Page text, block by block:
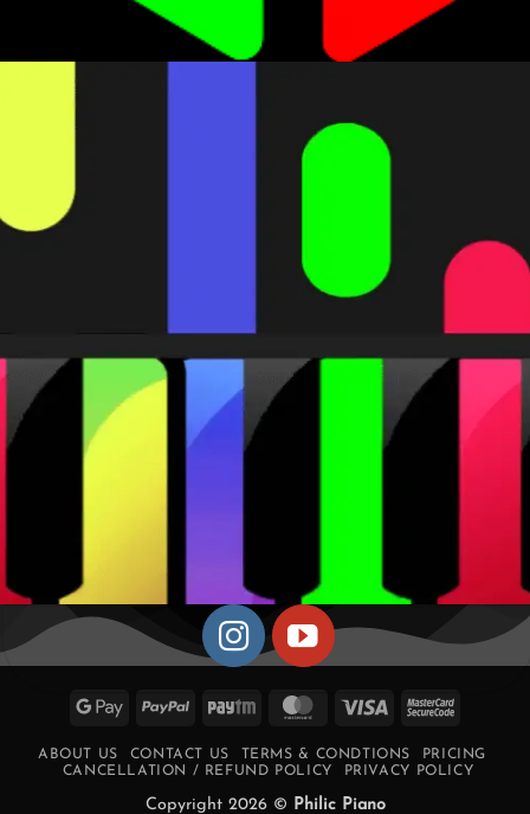
Google PayPal Paytm MasterCard
Visa
ABOUT US CONTACT US TERMS & CONDTIONS
PRICING
CANCELLATION / REFUND POLICY
PRIVACY POLICY
Copyright 2026 © Philic Piano